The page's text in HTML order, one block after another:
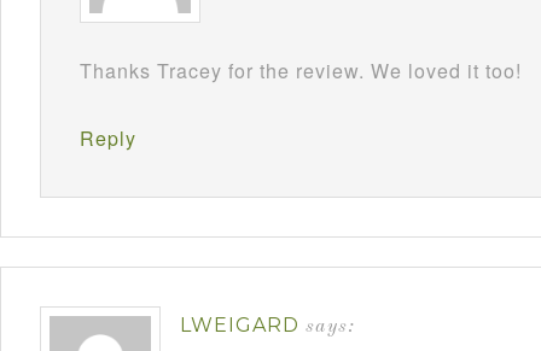
Thanks Tracey for the review. We loved it too!
Reply
LWEIGARD says: